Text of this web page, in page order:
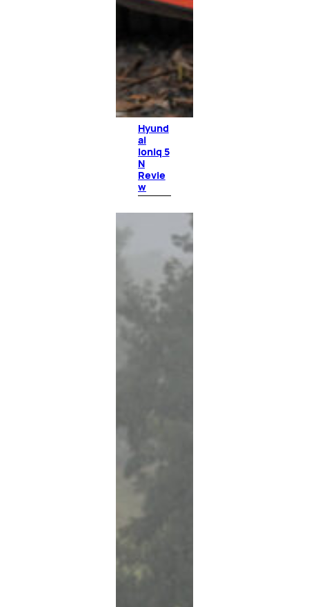
Hyund
ai
Ioniq 5
N
Revie
w